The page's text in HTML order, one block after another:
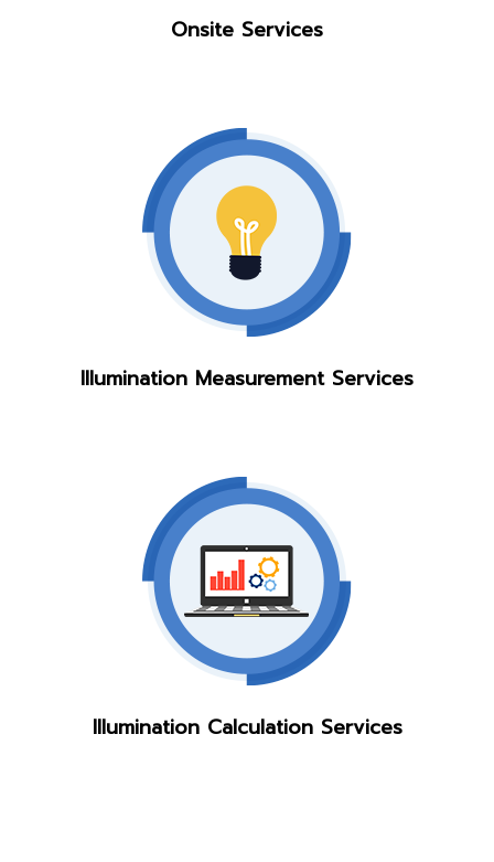
Onsite Services
Illumination Measurement Services
Illumination Calculation Services